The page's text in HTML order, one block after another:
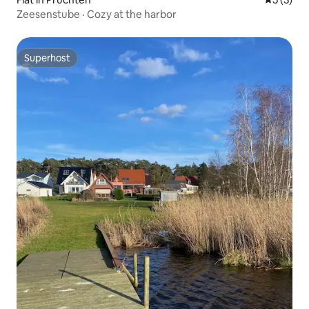
Zeesenstube · Cozy at the harbor
Superhost
Superhost